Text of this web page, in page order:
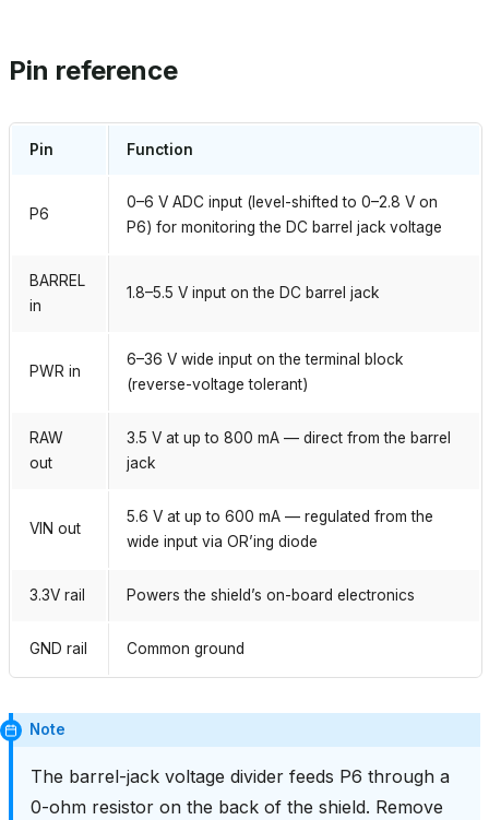
Pin reference
Pin Function
P6
0–6 V ADC input (level-shifted to 0–2.8 V on
P6) for monitoring the DC barrel jack voltage
BARREL
in
1.8–5.5 V input on the DC barrel jack
PWR in
6–36 V wide input on the terminal block
(reverse-voltage tolerant)
RAW
out
3.5 V at up to 800 mA — direct from the barrel
jack
VIN out
5.6 V at up to 600 mA — regulated from the
wide input via OR’ing diode
3.3V rail Powers the shield’s on-board electronics
GND rail Common ground
Note
The barrel-jack voltage divider feeds P6 through a
0-ohm resistor on the back of the shield. Remove